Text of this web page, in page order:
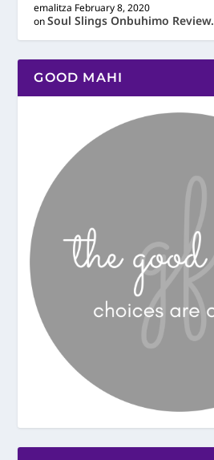
emalitza February 8, 2020
onSoul Slings Onbuhimo Review.
GOOD MAHI